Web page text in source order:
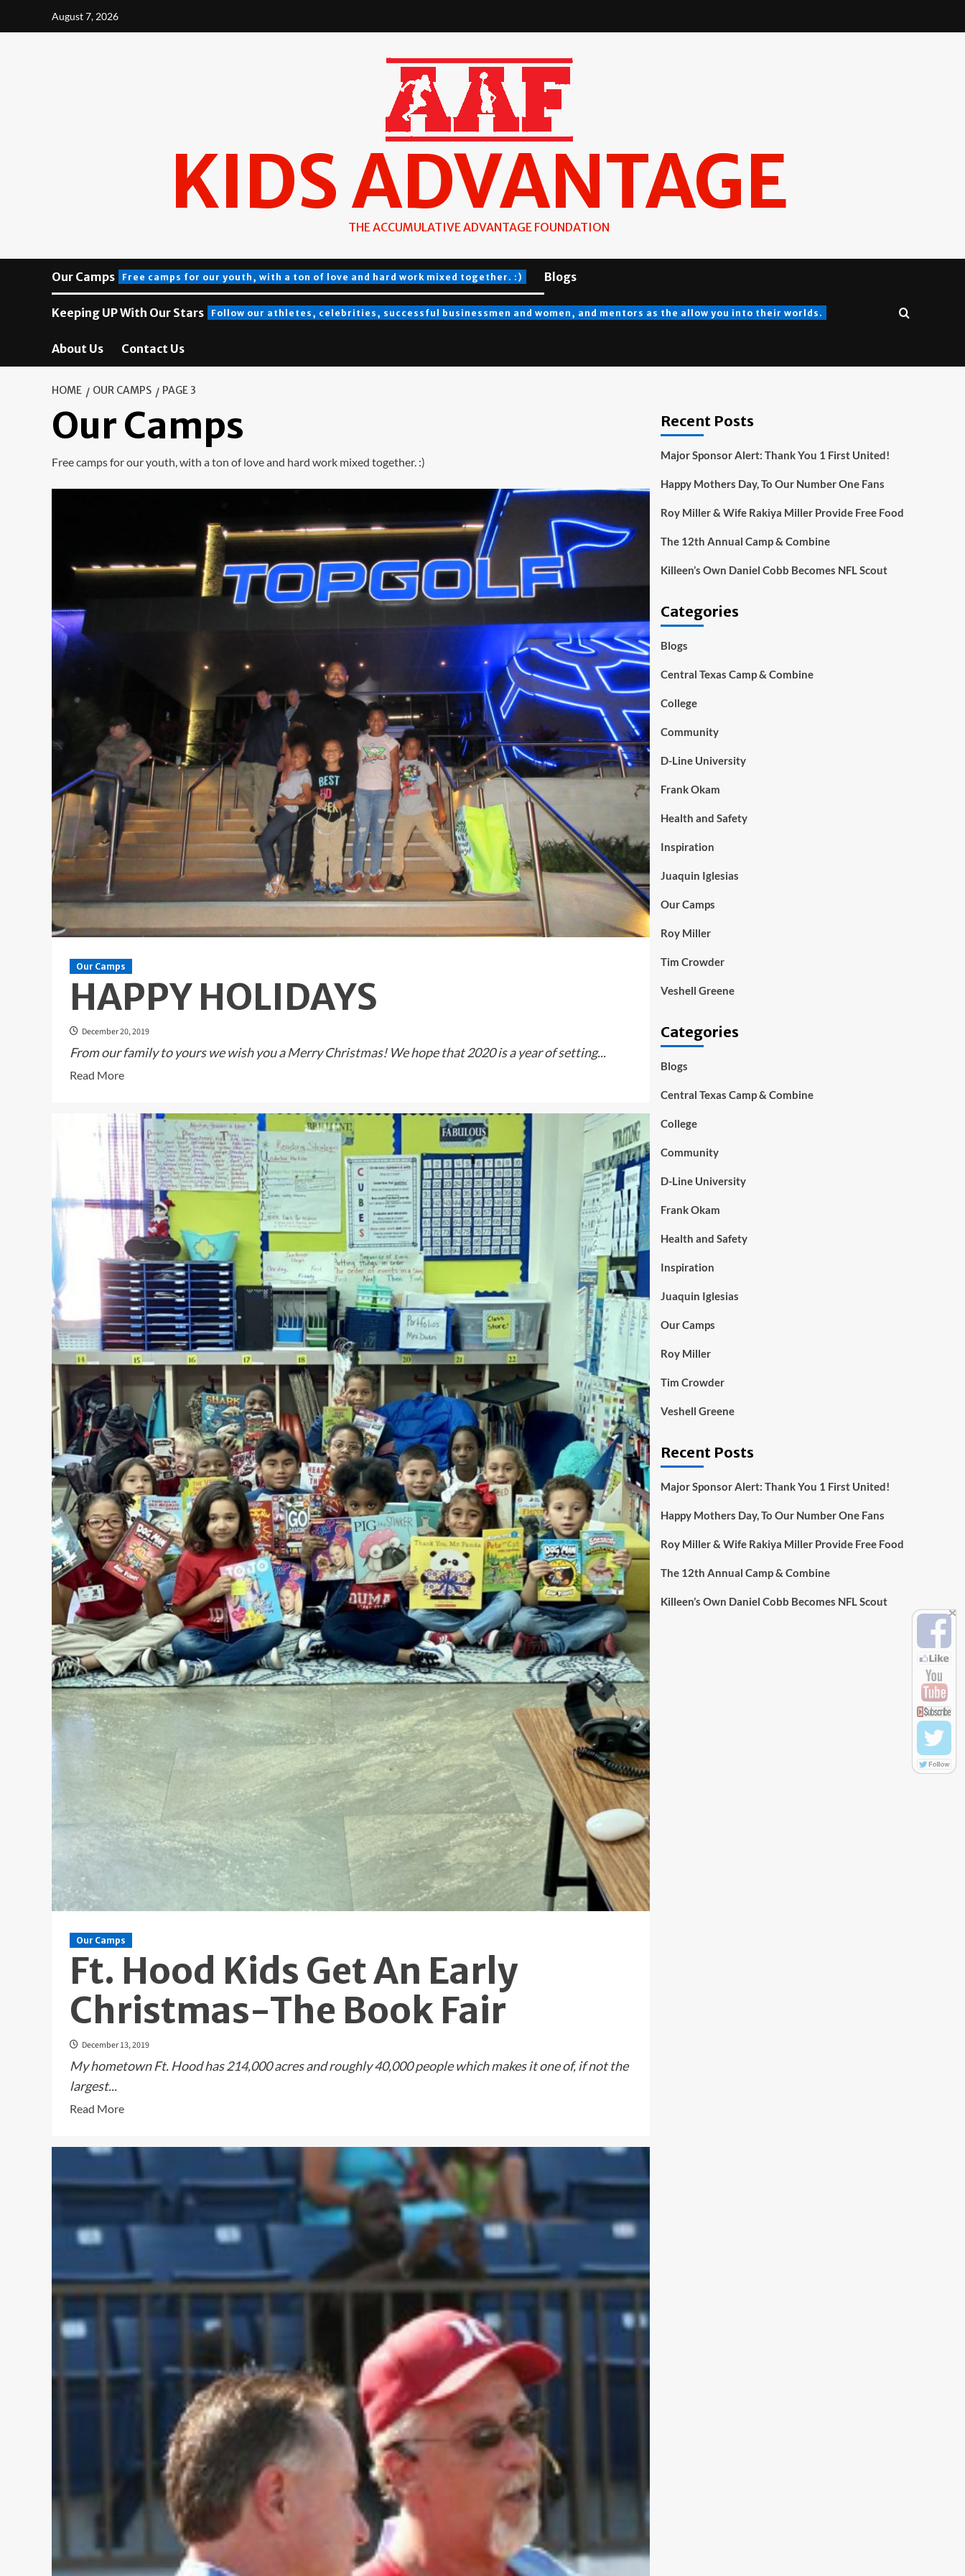
August 7, 2026
KIDS ADVANTAGE
THE ACCUMULATIVE ADVANTAGE FOUNDATION
Our Camps Free camps for our youth, with a ton of love and hard work mixed together. :) Blogs
Keeping UP With Our Stars Follow our athletes, celebrities, successful businessmen and women, and mentors as the allow you into their worlds.
About Us Contact Us
HOME OUR CAMPS PAGE 3
Our Camps
Free camps for our youth, with a ton of love and hard work mixed together. :)
Our Camps
HAPPY HOLIDAYS
December 20, 2019
From our family to yours we wish you a Merry Christmas! We hope that 2020 is a year of setting...
Read MoreRead
about
HAPPY
HOLIDAYS
Our Camps
Ft. Hood Kids Get An Early
Christmas-The Book Fair
December 13, 2019
My hometown Ft. Hood has 214,000 acres and roughly 40,000 people which makes it one of, if not the
largest...
Read MoreRead
about
Hood
An
Christmas-
The
Recent Posts
Major Sponsor Alert: Thank You 1 First United!
Happy Mothers Day, To Our Number One Fans
Roy Miller & Wife Rakiya Miller Provide Free Food
The 12th Annual Camp & Combine
Killeen’s Own Daniel Cobb Becomes NFL Scout
Categories
Blogs
Central Texas Camp & Combine
College
Community
D-Line University
Frank Okam
Health and Safety
Inspiration
Juaquin Iglesias
Our Camps
Roy Miller
Tim Crowder
Veshell Greene
Categories
Blogs
Central Texas Camp & Combine
College
Community
D-Line University
Frank Okam
Health and Safety
Inspiration
Juaquin Iglesias
Our Camps
Roy Miller
Tim Crowder
Veshell Greene
Recent Posts
Major Sponsor Alert: Thank You 1 First United!
Happy Mothers Day, To Our Number One Fans
Roy Miller & Wife Rakiya Miller Provide Free Food
The 12th Annual Camp & Combine
Killeen’s Own Daniel Cobb Becomes NFL Scout